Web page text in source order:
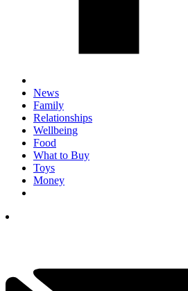
News
Family
Relationships
Wellbeing
Food
What to Buy
Toys
Money